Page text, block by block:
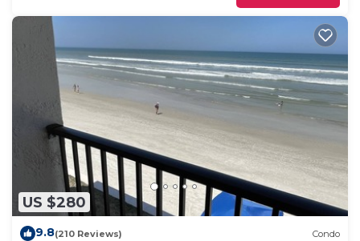
US $280
9.8(210 Reviews) Condo